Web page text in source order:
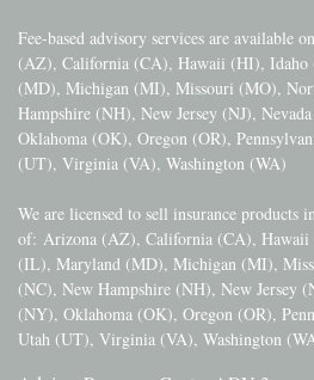
Fee-based advisory services are available
(AZ), California (CA), Hawaii (HI),
(MD), Michigan (MI), Missouri (MO),
Hampshire (NH), New Jersey (NJ),
Oklahoma (OK), Oregon (OR),
(UT), Virginia (VA), Washington (WA)
We are licensed to sell insurance products
of: Arizona (AZ), California (CA),
(IL), Maryland (MD), Michigan (MI),
(NC), New Hampshire (NH), New Jersey
(NY), Oklahoma (OK), Oregon (OR),
Utah (UT), Virginia (VA), Washington